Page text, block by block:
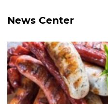
News Center